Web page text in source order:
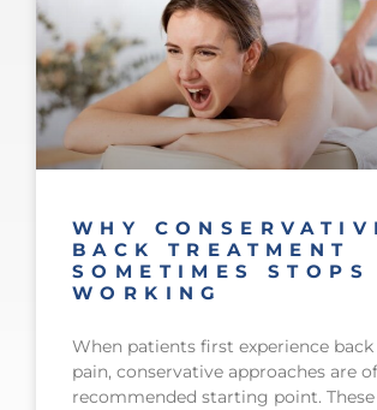
WHY
BACK TREATMENT
SOMETIMES STOPS
WORKING
When patients first experience
pain, conservative approaches are
recommended starting point.